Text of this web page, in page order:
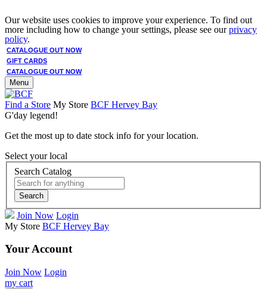
Our website uses cookies to improve your experience. To find out
more including how to change your settings, please see ourprivacy
policy.
CATALOGUE OUT NOW
GIFT CARDS
CATALOGUE OUT NOW
Menu
Find a Store My Store BCF Hervey Bay
G'day legend!
Get the most up to date stock info for your location.
Select your local
Search Catalog
Search
Join Now Login
My Store BCF Hervey Bay
Your Account
Join Now Login
my cart